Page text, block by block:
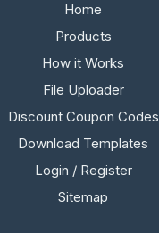
Home
Products
How it Works
File Uploader
Discount Coupon Codes
Download Templates
Login / Register
Sitemap